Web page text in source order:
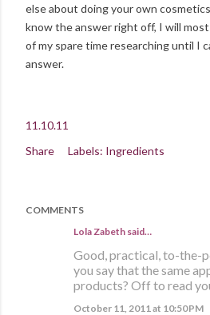
else about doing your own
know the answer right off, I will
of my spare time researching until I
answer.
11.10.11
Share
Labels: Ingredients
COMMENTS
Lola Zabeth said…
Good, practical, to-the-
you say that the same
products? Off to read
October 11, 2011 at 10:50 PM